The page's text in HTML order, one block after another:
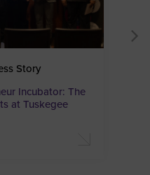
Story
Incubator: The
at Tuskegee